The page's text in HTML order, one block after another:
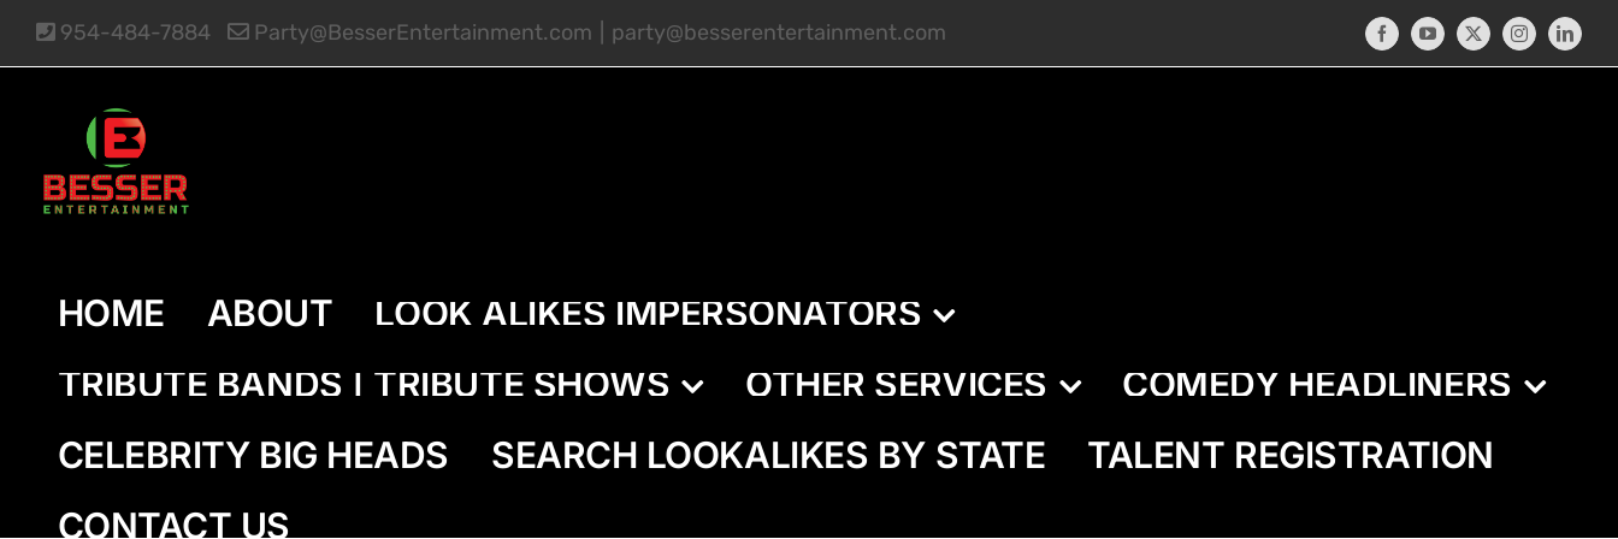
Skip
to
content
954-484-7884 Party@BesserEntertainment.com party@besserentertainment.com FacebookYouTube
X Instagram
HOME ABOUT
LOOK ALIKES IMPERSONATORS
TRIBUTE BANDS | TRIBUTE SHOWS
OTHER SERVICES
COMEDY HEADLINERS
CELEBRITY BIG HEADS
SEARCH LOOKALIKES BY STATE
TALENT REGISTRATION
CONTACT US